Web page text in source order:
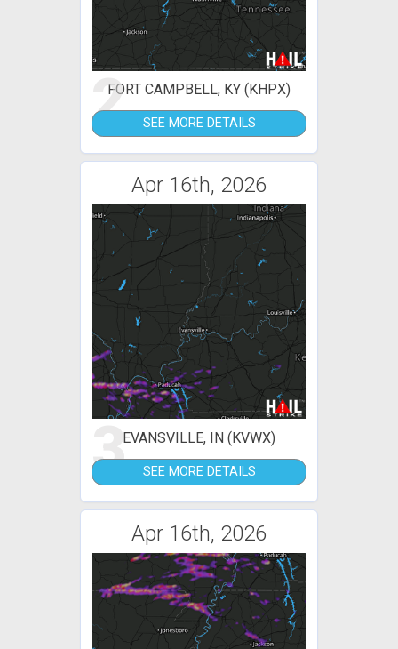
2FORT CAMPBELL, KY (KHPX)
SEE MORE DETAILS
Apr 16th, 2026
3EVANSVILLE, IN (KVWX)
SEE MORE DETAILS
Apr 16th, 2026